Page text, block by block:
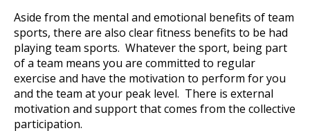
Aside from the mental and emotional benefits of team
sports, there are also clear fitness benefits to be had
playing team sports. Whatever the sport, being part
of a team means you are committed to regular
exercise and have the motivation to perform for you
and the team at your peak level. There is external
motivation and support that comes from the collective
participation.